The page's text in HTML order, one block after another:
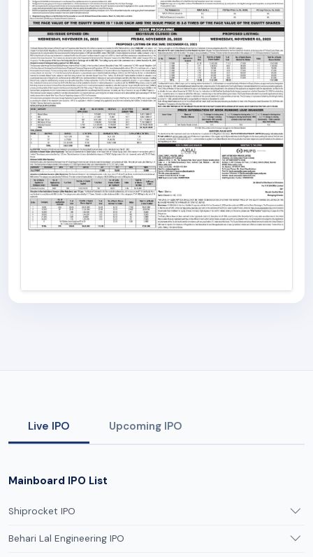
Live IPO Upcoming IPO
Mainboard IPO List
Shiprocket IPO
Behari Lal Engineering IPO